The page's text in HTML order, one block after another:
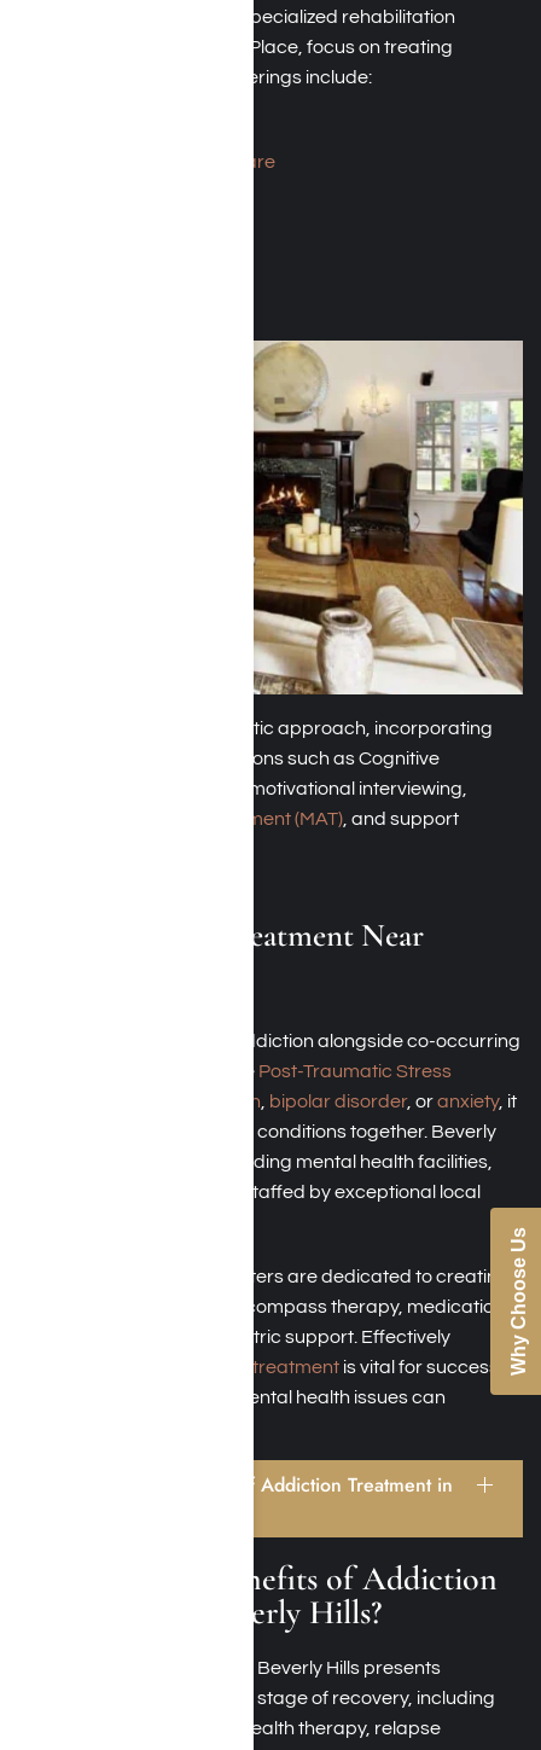
In Beverly Hills, California, specialized rehabilitation
centers, such as Harmony Place, focus on treating
substance abuse. Their offerings include:
Residential inpatient care
These facilities utilize a holistic approach, incorporating
behavioral health interventions such as Cognitive
Behavioral Therapy (CBT), motivational interviewing,
Medication-Assisted Treatment (MAT) , and support
Dual-Diagnosis Treatment Near
If you are struggling with addiction alongside co-occurring
mental health disorders like Post-Traumatic Stress
depression bipolar disorder, oranxiety, it
is essential to address both conditions together. Beverly
Hills boasts several outstanding mental health facilities,
including Harmony Place, staffed by exceptional local
Our Beverly Hills rehab centers are dedicated to creating
tailored care plans that encompass therapy, medication
management, and psychiatric support. Effectively
dual diagnosis treatment is vital for successful
recovery, as overlooking mental health issues can
What Are the Benefits of Addiction Treatment in
What Are the Benefits of Addiction
Treatment in Beverly Hills?
Opting for rehab facilities in Beverly Hills presents
numerous benefits at every stage of recovery, including
detoxification, behavioral health therapy, relapse
Why Choose Us